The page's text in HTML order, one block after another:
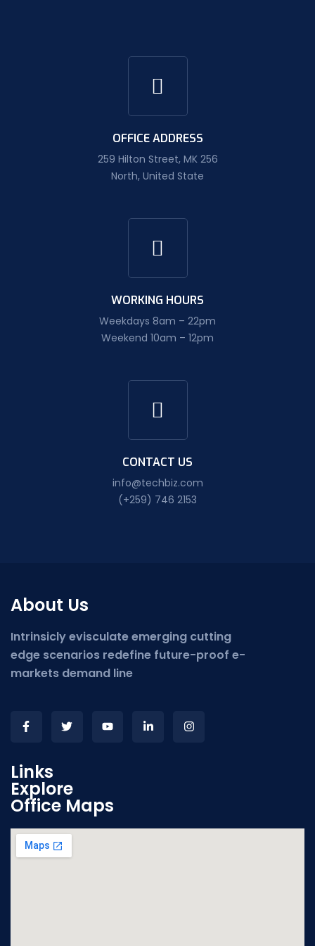
OFFICE ADDRESS
259 Hilton Street, MK 256
North, United State
WORKING HOURS
Weekdays 8am – 22pm
Weekend 10am – 12pm
CONTACT US
info@techbiz.com
(+259) 746 2153
About Us
Intrinsicly evisculate emerging cutting
edge scenarios redefine future-proof e-
markets demand line
Links
Explore
Office Maps